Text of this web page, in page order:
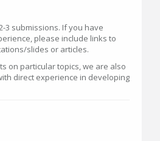
3 submissions. If you have
please include links to
slides or articles.
on particular topics, we are also
direct experience in developing